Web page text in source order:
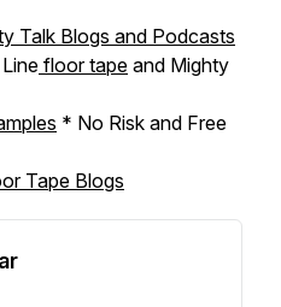
Talk Blogs and Podcasts
floor tape and Mighty
* No Risk and Free
Tape Blogs